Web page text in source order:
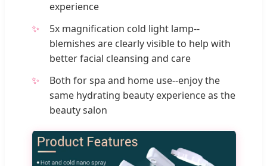
experience
5x magnification cold light lamp--
blemishes are clearly visible to help with
better facial cleansing and care
Both for spa and home use--enjoy the
same hydrating beauty experience as the
beauty salon